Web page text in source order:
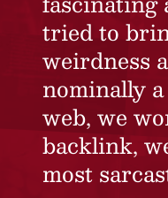
tried to
weirdness
nominally
web, we
backlink,
most